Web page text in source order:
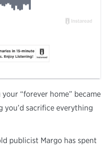
“forever home” became
you’d sacrifice everything
publicist Margo has spent